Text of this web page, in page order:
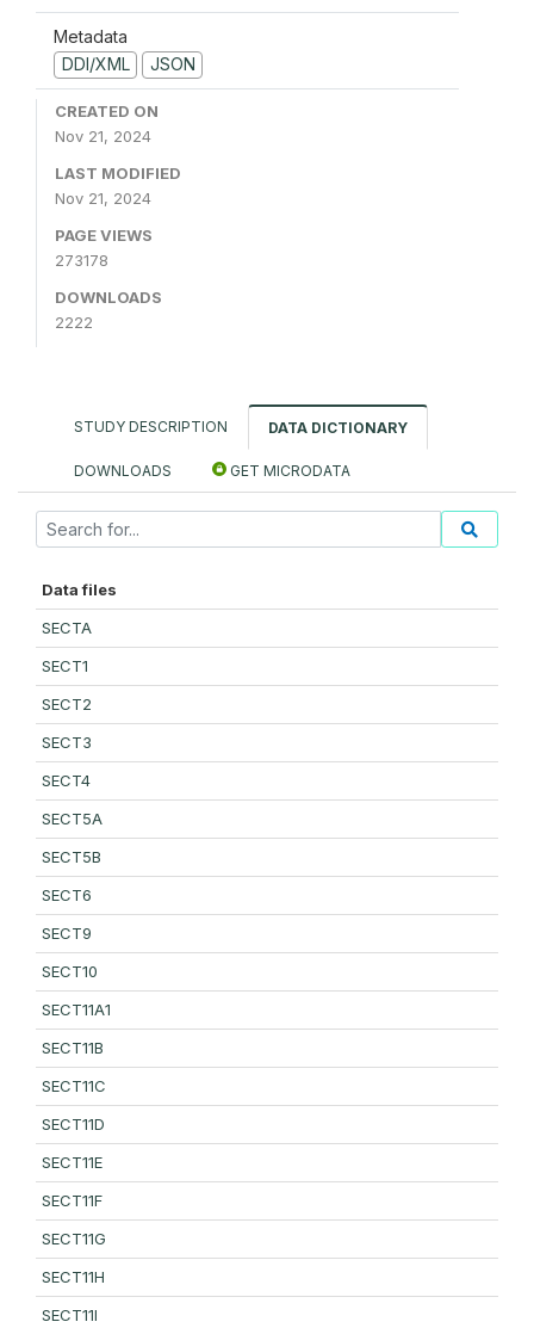
Metadata
DDI/XML
JSON
CREATED ON
Nov 21, 2024
LAST MODIFIED
Nov 21, 2024
PAGE VIEWS
273178
DOWNLOADS
2222
STUDY DESCRIPTION DATA DICTIONARY
DOWNLOADS GET MICRODATA
Data files
SECTA
SECT1
SECT2
SECT3
SECT4
SECT5A
SECT5B
SECT6
SECT9
SECT10
SECT11A1
SECT11B
SECT11C
SECT11D
SECT11E
SECT11F
SECT11G
SECT11H
SECT11I